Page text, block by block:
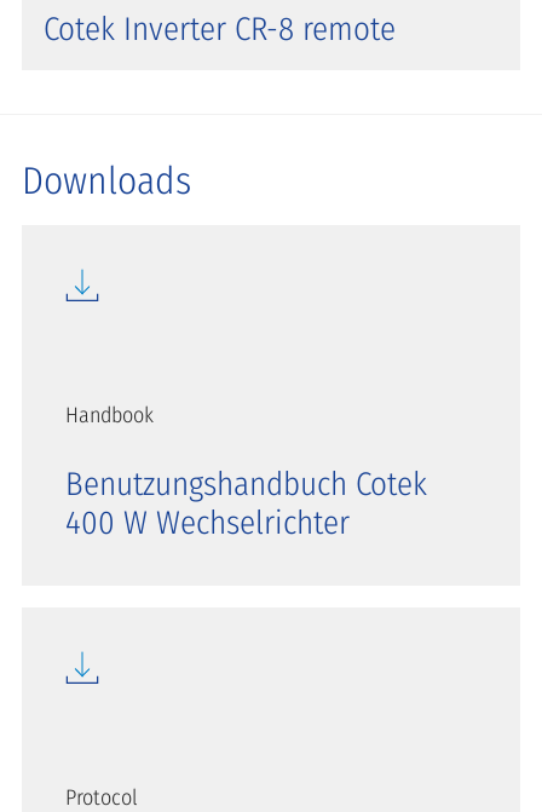
Cotek Inverter CR-8 remote
Downloads
Handbook
Benutzungshandbuch Cotek
400 W Wechselrichter
Protocol